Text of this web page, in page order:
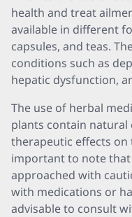
health and treat
available in different
capsules, and teas.
conditions such as
hepatic dysfunction,
The use of herbal
plants contain natural
therapeutic effects on
important to note
approached with
with medications or
advisable to consult